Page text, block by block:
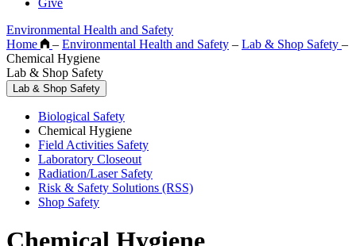
Give
Environmental Health and Safety
Home
– Environmental Health and Safety – Lab & Shop Safety –
Chemical Hygiene
Lab & Shop Safety
Lab & Shop Safety
Biological Safety
Chemical Hygiene
Field Activities Safety
Laboratory Closeout
Radiation/Laser Safety
Risk & Safety Solutions (RSS)
Shop Safety